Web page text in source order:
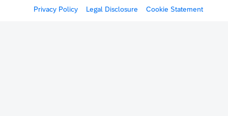
Privacy Policy Legal Disclosure Cookie Statement